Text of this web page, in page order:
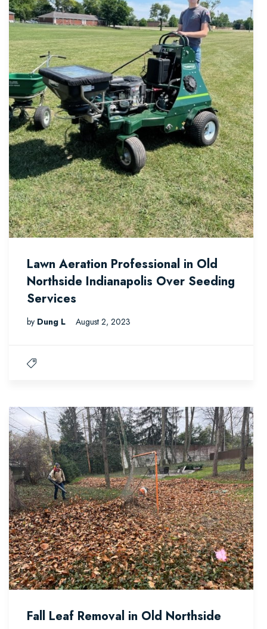
Lawn Aeration Professional in Old
Northside Indianapolis Over Seeding
Services
by Dung L August 2, 2023
Fall Leaf Removal in Old Northside